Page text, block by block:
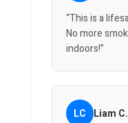
“This is a
No more
indoors!”
LC Liam